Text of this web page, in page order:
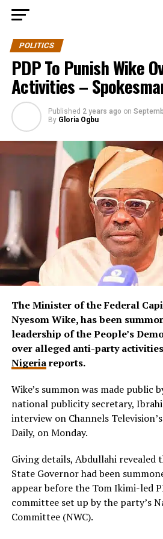
POLITICS
PDP To Punish Wike
Activities –
Published 2 years ago on
By Gloria Ogbu
The Minister of the Federal
Nyesom Wike, has been
leadership of the People’s
over alleged anti-party
Nigeriareports.
Wike’s summon was made public
national publicity secretary,
interview on Channels
Daily, on Monday.
Giving details, Abdullahi revealed
State Governor had been
appear before the Tom Ikimi-led
committee set up by the party’s
Committee (NWC).